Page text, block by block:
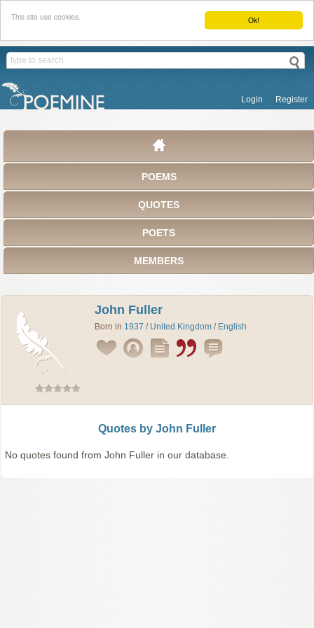
Ok!
This site use cookies.
Login Register
POEMS
QUOTES
POETS
MEMBERS
John Fuller
Born in 1937 / United Kingdom / English
Quotes by John Fuller
No quotes found from John Fuller in our database.